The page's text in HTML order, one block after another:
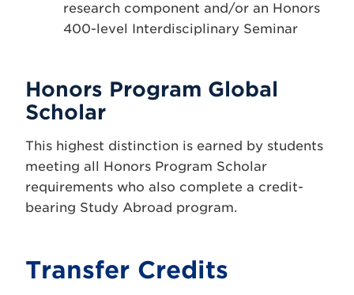
research component and/or an Honors
400-level Interdisciplinary Seminar
Honors Program Global
Scholar
This highest distinction is earned by students
meeting all Honors Program Scholar
requirements who also complete a credit-
bearing Study Abroad program.
Transfer Credits